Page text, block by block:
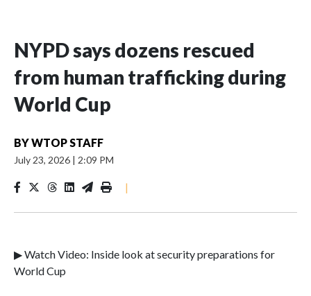
NYPD says dozens rescued
from human trafficking during
World Cup
BYWTOP STAFF
July 23, 2026 | 2:09 PM
|
▶ Watch Video: Inside look at security preparations for
World Cup